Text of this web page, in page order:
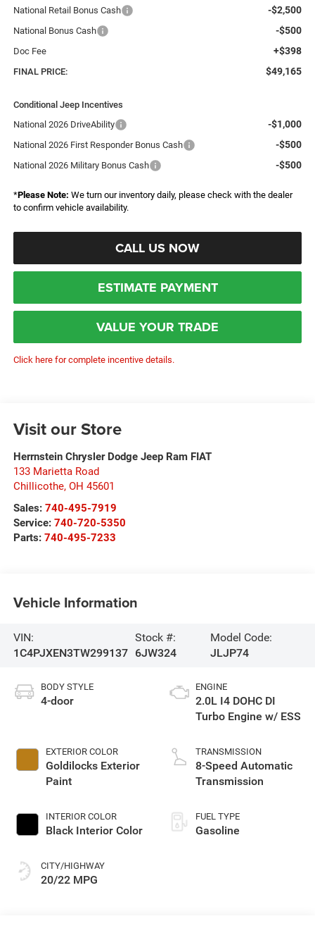
National Retail Bonus Cash -$2,500
National Bonus Cash -$500
Doc Fee +$398
FINAL PRICE: $49,165
Conditional Jeep Incentives
National 2026 DriveAbility
-$1,000
National 2026 First Responder Bonus Cash -$500
National 2026 Military Bonus Cash -$500
*Please Note: We turn our inventory daily, please check with the dealer
to confirm vehicle availability.
CALL US NOW
ESTIMATE PAYMENT
VALUE YOUR TRADE
Click here for complete incentive details.
Visit our Store
Herrnstein Chrysler Dodge Jeep Ram FIAT
133 Marietta Road
Chillicothe, OH 45601
Sales: 740-495-7919
Service: 740-720-5350
Parts: 740-495-7233
Vehicle Information
VIN:
1C4PJXEN3TW299137
Stock #:
6JW324
Model Code:
JLJP74
BODY STYLE
4-door
EXTERIOR COLOR
Goldilocks Exterior
Paint
INTERIOR COLOR
Black Interior Color
CITY/HIGHWAY
20/22 MPG
ENGINE
2.0L I4 DOHC DI
Turbo Engine w/ ESS
TRANSMISSION
8-Speed Automatic
Transmission
FUEL TYPE
Gasoline